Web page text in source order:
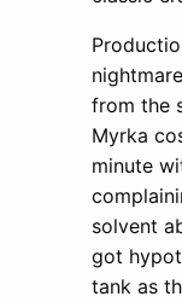
from the
Myrka
minute
solvent
got
tank as